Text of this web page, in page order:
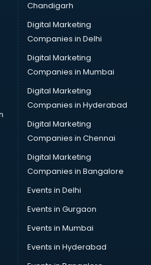
in salem
salem
in salem
in salem
in salem
in salem
in salem
salem
in salem
in salem
Chandigarh
Digital Marketing
Companies in Delhi
Digital Marketing
Companies in Mumbai
Digital Marketing
Companies in Hyderabad
Digital Marketing
Companies in Chennai
Digital Marketing
Companies in Bangalore
Events in Delhi
Events in Gurgaon
Events in Mumbai
Events in Hyderabad